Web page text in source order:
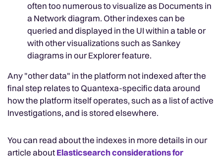
often too numerous to visualize as Documents in
a Network diagram. Other indexes can be
queried and displayed in the UI within a table or
with other visualizations such as Sankey
diagrams in our Explorer feature.
Any "other data" in the platform not indexed after the
final step relates to Quantexa-specific data around
how the platform itself operates, such as a list of active
Investigations, and is stored elsewhere.
You can read about the indexes in more details in our
article aboutElasticsearch considerations for